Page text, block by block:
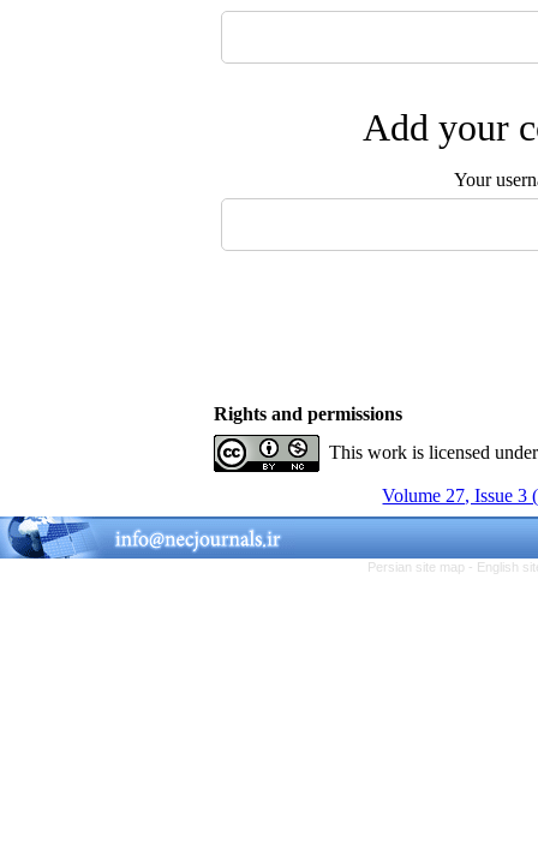
Add your
Your
Rights and permissions
This work is licensed
Volume 27, Issue 3
Persian site map - English